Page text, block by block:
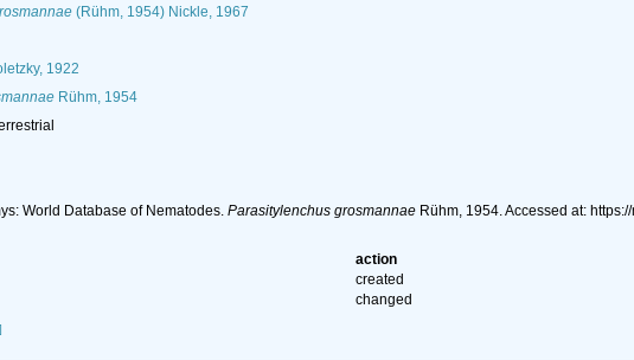
(Rühm, 1954) Nickle, 1967
1922
Rühm, 1954
World Database of Nematodes. Parasitylenchus grosmannaeRühm, 1954. Accessed at:
action
created
changed